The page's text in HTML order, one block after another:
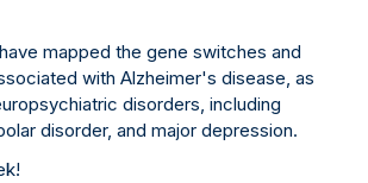
mapped the gene switches and
with Alzheimer's disease, as
disorders, including
disorder, and major depression.